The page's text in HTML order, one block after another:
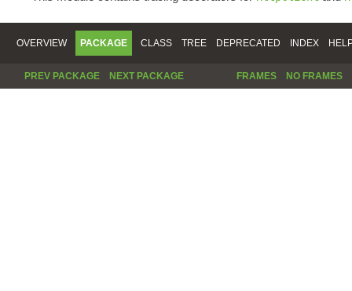
OVERVIEW PACKAGE CLASS TREE DEPRECATED INDEX
PREV PACKAGE NEXT PACKAGE FRAMES NO FRAMES